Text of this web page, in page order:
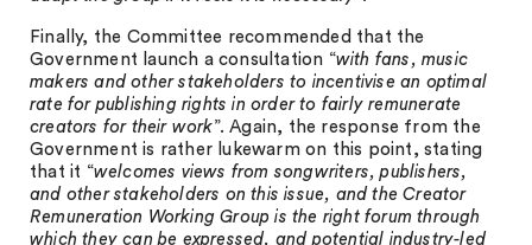
Finally, the Committee recommended that the
Government launch a consultation “with fans, music
makers and other stakeholders to incentivise an optimal
rate for publishing rights in order to fairly remunerate
creators for their work”. Again, the response from the
Government is rather lukewarm on this point, stating
that it “welcomes views from songwriters, publishers,
and other stakeholders on this issue, and the Creator
Remuneration Working Group is the right forum through
which they can be expressed, and potential industry-led